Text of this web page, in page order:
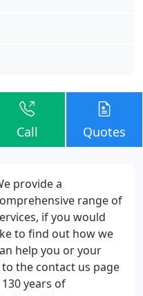
Call Quotes
provide a
range of
if you would
to find out how we
help you or your
the contact us page
years of